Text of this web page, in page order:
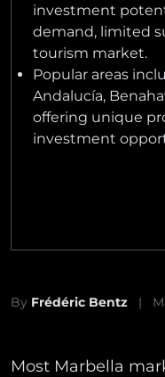
investment
demand, limited
tourism market.
Popular areas
Andalucía,
offering unique
investment
By Frédéric Bentz |
Most Marbella